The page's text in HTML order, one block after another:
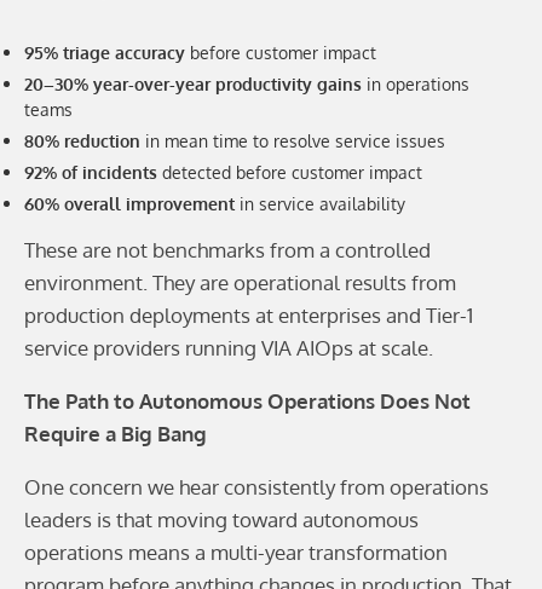
95% triage accuracy before customer impact
20–30% year-over-year productivity gains in operations
teams
80% reduction in mean time to resolve service issues
92% of incidents detected before customer impact
60% overall improvement in service availability
These are not benchmarks from a controlled
environment. They are operational results from
production deployments at enterprises and Tier-1
service providers running VIA AIOps at scale.
The Path to Autonomous Operations Does Not
Require a Big Bang
One concern we hear consistently from operations
leaders is that moving toward autonomous
operations means a multi-year transformation